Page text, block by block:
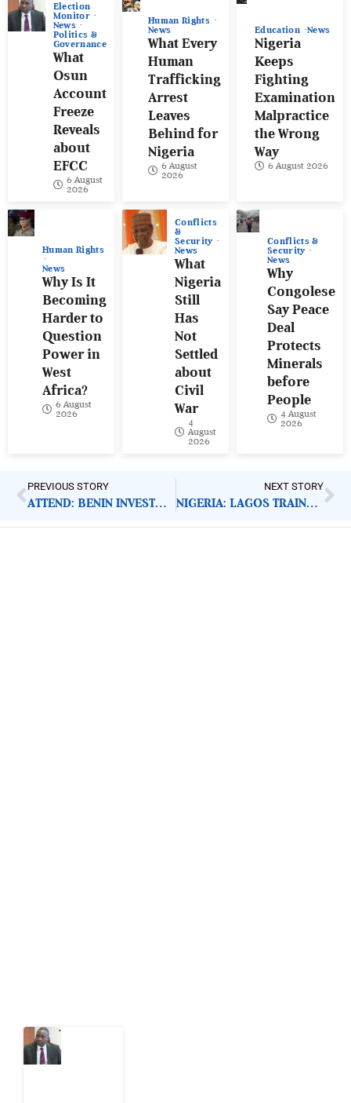
Election
Monitor
News
Politics &
Governance
What
Osun
Account
Freeze
Reveals
about
EFCC
6 August
2026
Human Rights
News
What Every
Human
Trafficking
Arrest
Leaves
Behind for
Nigeria
6 August
2026
Education News
Nigeria
Keeps
Fighting
Examination
Malpractice
the Wrong
Way
6 August 2026
Human Rights
News
Why Is It
Becoming
Harder to
Question
Power in
West
Africa?
6 August
2026
Conflicts
&
Security
News
What
Nigeria
Still
Has
Not
Settled
about
Civil
War
4
August
2026
Conflicts &
Security
News
Why
Congolese
Say Peace
Deal
Protects
Minerals
before
People
4 August
2026
PREVIOUS STORY
ATTEND: BENIN INVESTMENT FORUM 2020
NEXT STORY
NIGERIA: LAGOS TRAINS TEACHERS ON DIGITAL LITERACY